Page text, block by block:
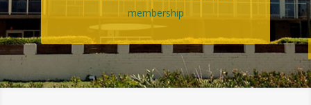
membership